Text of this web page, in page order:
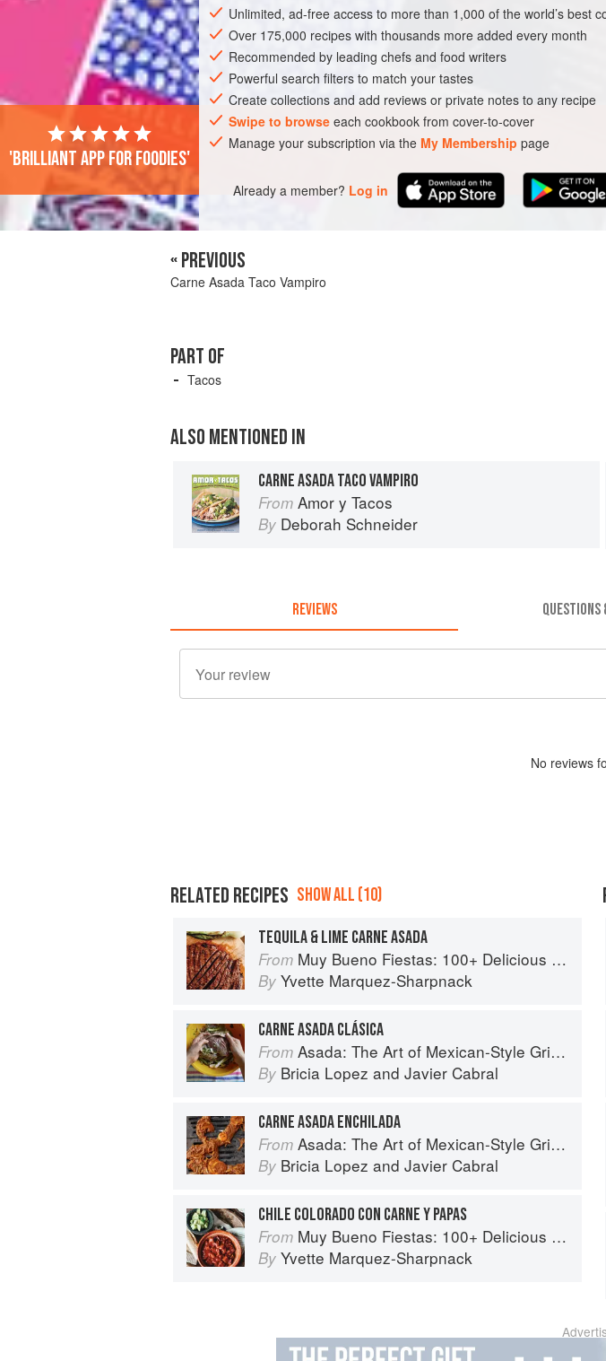
AMERICAS MEXICO CONDIMENT VEGAN
Unlimited, ad-free access to more than 1,000 of the world’s best
Over 175,000 recipes with thousands more added every month
Recommended by leading chefs and food writers
Powerful search filters to match your tastes
Create collections and add reviews or private notes to any recipe
Swipe to browse each cookbook from cover-to-cover
Manage your subscription via the My Membership page
Already a member? Log in
'Brilliant app for foodies'
« PREVIOUS
Carne Asada Taco Vampiro
PART OF
Tacos
ALSO MENTIONED IN
CARNE ASADA TACO VAMPIRO
From Amor y Tacos
By Deborah Schneider
REVIEWS QUESTIONS
No reviews
RELATED RECIPES SHOW ALL (10)
TEQUILA & LIME CARNE ASADA
From Muy Bueno Fiestas: 100+ Delicious Mexican Recipes for Celebrating the Year
By Yvette Marquez-Sharpnack
CARNE ASADA CLÁSICA
From Asada: The Art of Mexican-Style Grilling
By Bricia Lopez and Javier Cabral
CARNE ASADA ENCHILADA
From Asada: The Art of Mexican-Style Grilling
By Bricia Lopez and Javier Cabral
CHILE COLORADO CON CARNE Y PAPAS
From Muy Bueno Fiestas: 100+ Delicious Mexican Recipes for Celebrating the Year
By Yvette Marquez-Sharpnack